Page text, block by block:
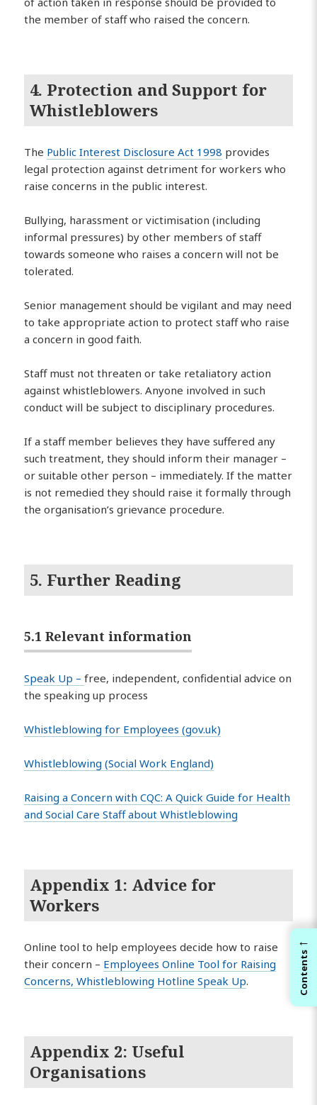
the member of staff who raised the concern.
4. Protection and Support for
Whistleblowers
The Public Interest Disclosure Act 1998 provides
legal protection against detriment for workers who
raise concerns in the public interest.
Bullying, harassment or victimisation (including
informal pressures) by other members of staff
towards someone who raises a concern will not be
tolerated.
Senior management should be vigilant and may need
to take appropriate action to protect staff who raise
a concern in good faith.
Staff must not threaten or take retaliatory action
against whistleblowers. Anyone involved in such
conduct will be subject to disciplinary procedures.
If a staff member believes they have suffered any
such treatment, they should inform their manager –
or suitable other person – immediately. If the matter
is not remedied they should raise it formally through
the organisation’s grievance procedure.
5. Further Reading
5.1 Relevant information
Speak Up –free, independent, confidential advice on
the speaking up process
Whistleblowing for Employees (gov.uk)
Whistleblowing (Social Work England)
Raising a Concern with CQC: A Quick Guide for Health
and Social Care Staff about Whistleblowing
Appendix 1: Advice for
Workers
Online tool to help employees decide how to raise
their concern – Employees Online Tool for Raising
Concerns, Whistleblowing Hotline Speak Up.
Appendix 2: Useful
Organisations
←
Contents